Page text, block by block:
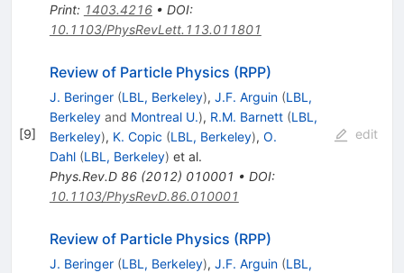
Print: 1403.4216• DOI:
10.1103/PhysRevLett.113.011801
[9]
Review of Particle Physics (RPP)
J. Beringer (LBL, Berkeley), J.F. Arguin (LBL,
Berkeleyand Montreal U.), R.M. Barnett (LBL,
Berkeley), K. Copic (LBL, Berkeley), O.
Dahl (LBL, Berkeley) et al.
Phys.Rev.D 86(2012) 010001 • DOI:
10.1103/PhysRevD.86.010001
edit
Review of Particle Physics (RPP)
J. Beringer (LBL, Berkeley), J.F. Arguin (LBL,